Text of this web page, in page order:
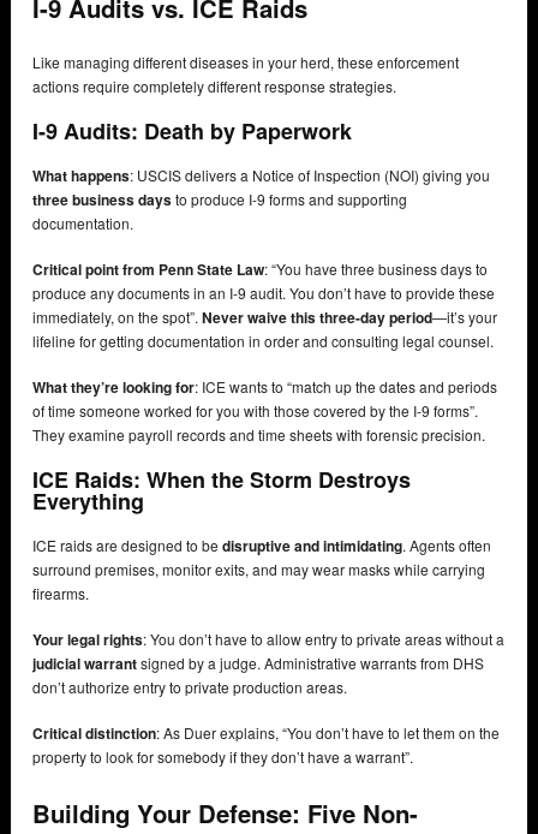
I-9 Audits vs. ICE Raids
Like managing different diseases in your herd, these enforcement
actions require completely different response strategies.
I-9 Audits: Death by Paperwork
What happens: USCIS delivers a Notice of Inspection (NOI) giving you
three business daysto produce I-9 forms and supporting
documentation.
Critical point from Penn State Law: “You have three business days to
produce any documents in an I-9 audit. You don’t have to provide these
immediately, on the spot”. Never waive this three-day period—it’s your
lifeline for getting documentation in order and consulting legal counsel.
What they’re looking for: ICE wants to “match up the dates and periods
of time someone worked for you with those covered by the I-9 forms”.
They examine payroll records and time sheets with forensic precision.
ICE Raids: When the Storm Destroys
Everything
ICE raids are designed to be disruptive and intimidating. Agents often
surround premises, monitor exits, and may wear masks while carrying
firearms.
Your legal rights: You don’t have to allow entry to private areas without a
judicial warrantsigned by a judge. Administrative warrants from DHS
don’t authorize entry to private production areas.
Critical distinction: As Duer explains, “You don’t have to let them on the
property to look for somebody if they don’t have a warrant”.
Building Your Defense: Five Non-